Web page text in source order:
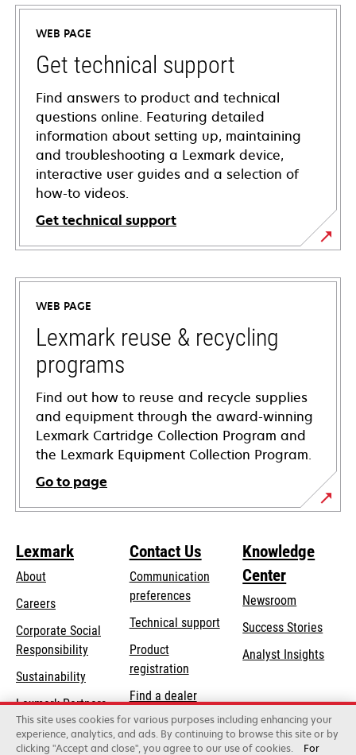
WEB PAGE
Get technical support
Find answers to product and technical
questions online. Featuring detailed
information about setting up, maintaining
and troubleshooting a Lexmark device,
interactive user guides and a selection of
how-to videos.
Get technical support
opens
in
new
tab
WEB PAGE
Lexmark reuse & recycling
programs
Find out how to reuse and recycle supplies
and equipment through the award-winning
Lexmark Cartridge Collection Program and
the Lexmark Equipment Collection Program.
Go to page
Lexmark
About
Careers
Corporate Social
Responsibilityopens
new
tab
Sustainability
Lexmark Partners
Contact Us
Communication
preferences
Technical supportopens
tab
Product
registration
Find a dealer
List of wholesalers
Knowledge
Center
Newsroom
Success Stories
Analyst Insights
This site uses cookies for various purposes including enhancing your
experience, analytics, and ads. By continuing to browse this site or by
clicking "Accept and close", you agree to our use of cookies.
For